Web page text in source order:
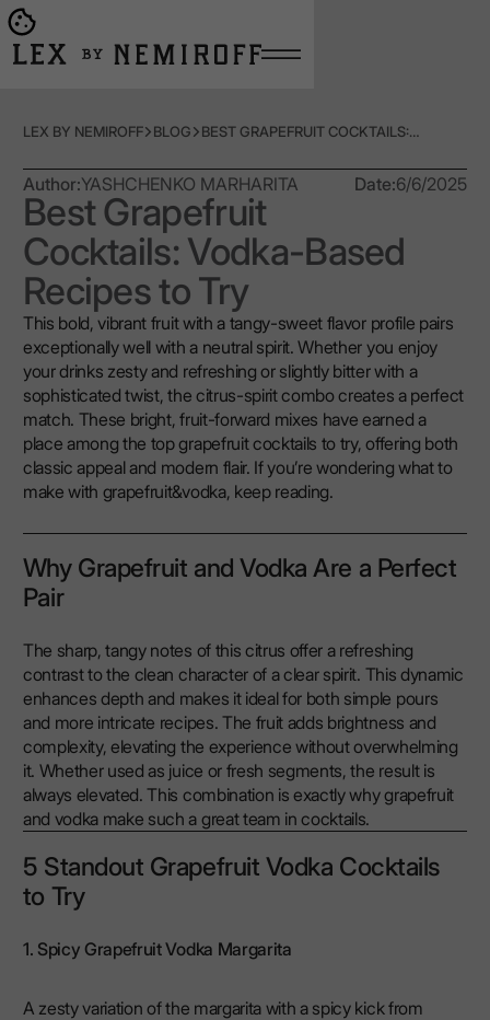
Go to main page
LEX BY NEMIROFF BLOG BEST GRAPEFRUIT COCKTAILS: VODKA-BASED RECIPES TO TRY
Author:YASHCHENKO MARHARITA Date:6/6/2025
Best Grapefruit
Cocktails: Vodka-Based
Recipes to Try
This bold, vibrant fruit with a tangy-sweet flavor profile pairs
exceptionally well with a neutral spirit. Whether you enjoy
your drinks zesty and refreshing or slightly bitter with a
sophisticated twist, the citrus-spirit combo creates a perfect
match. These bright, fruit-forward mixes have earned a
place among the top grapefruit cocktails to try, offering both
classic appeal and modern flair. If you’re wondering what to
make with grapefruit&vodka, keep reading.
Why Grapefruit and Vodka Are a Perfect
Pair
The sharp, tangy notes of this citrus offer a refreshing
contrast to the clean character of a clear spirit. This dynamic
enhances depth and makes it ideal for both simple pours
and more intricate recipes. The fruit adds brightness and
complexity, elevating the experience without overwhelming
it. Whether used as juice or fresh segments, the result is
always elevated. This combination is exactly why grapefruit
and vodka make such a great team in cocktails.
5 Standout Grapefruit Vodka Cocktails
to Try
1. Spicy Grapefruit Vodka Margarita
A zesty variation of the margarita with a spicy kick from